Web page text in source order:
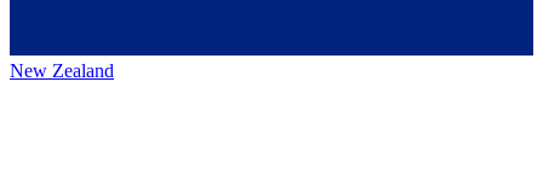
New Zealand